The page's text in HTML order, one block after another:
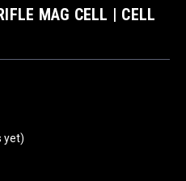
MAG CELL | CELL
yet)